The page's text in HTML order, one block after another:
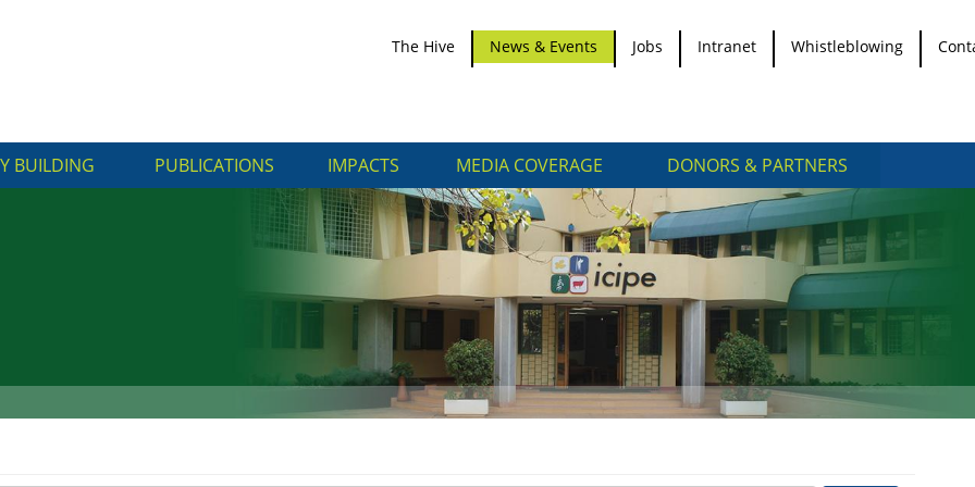
The Hive News & Events Jobs Intranet Whistleblowing
BUILDING PUBLICATIONS IMPACTS MEDIA COVERAGE DONORS & PARTNERS